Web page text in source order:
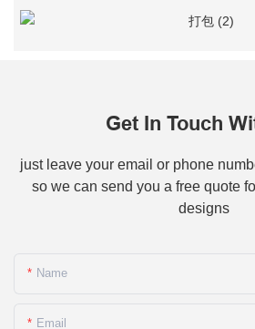
Get In Touch
just leave your email or phone
so we can send you a free quote
designs
Name
Email